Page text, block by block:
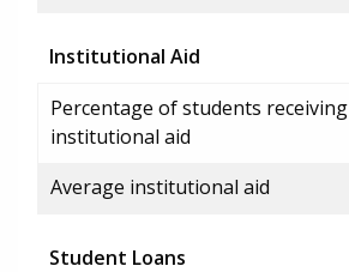
Institutional Aid
Percentage of students receiving
institutional aid
Average institutional aid
Student Loans